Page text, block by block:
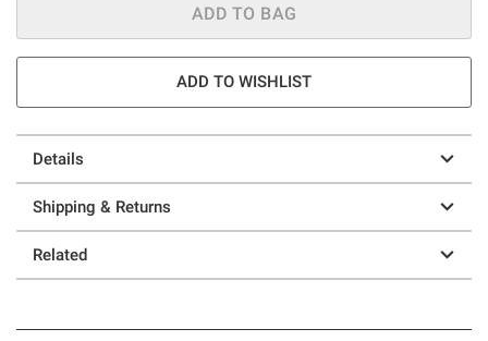
ADD TO BAG
ADD TO WISHLIST
Details
Shipping & Returns
Related